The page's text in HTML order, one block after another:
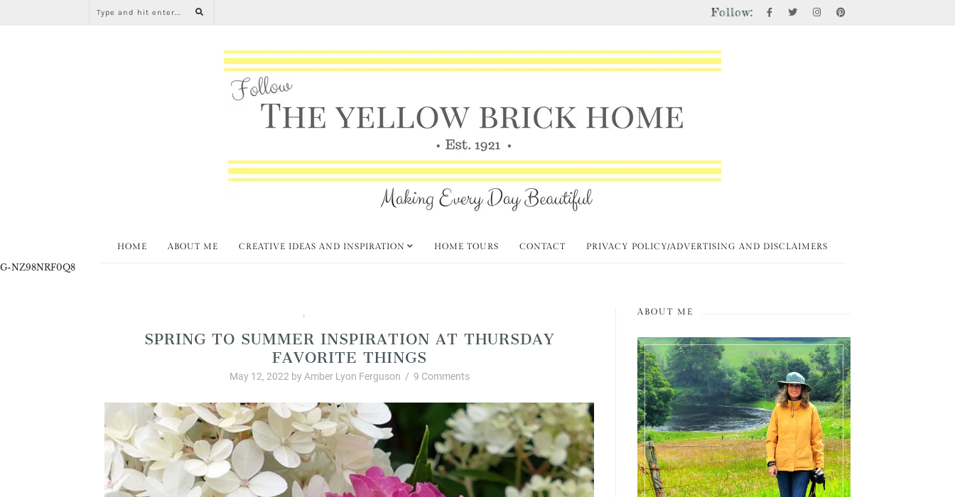
Follow:
HOME ABOUT ME CREATIVE IDEAS AND INSPIRATION HOME TOURS CONTACT PRIVACY POLICY/ADVERTISING AND DISCLAIMERS
G-NZ98NRF0Q8
,
SPRING TO SUMMER INSPIRATION AT THURSDAY
FAVORITE THINGS
May 12, 2022 by Amber Lyon Ferguson / 9 Comments
ABOUT ME